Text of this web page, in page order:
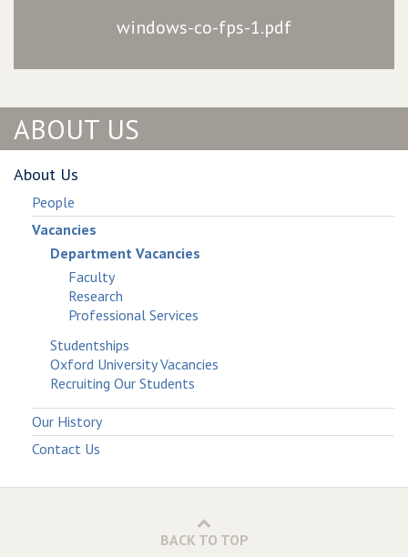
windows-co-fps-1.pdf
ABOUT US
About Us
People
Vacancies
Department Vacancies
Faculty
Research
Professional Services
Studentships
Oxford University Vacancies
Recruiting Our Students
Our History
Contact Us
BACK TO TOP